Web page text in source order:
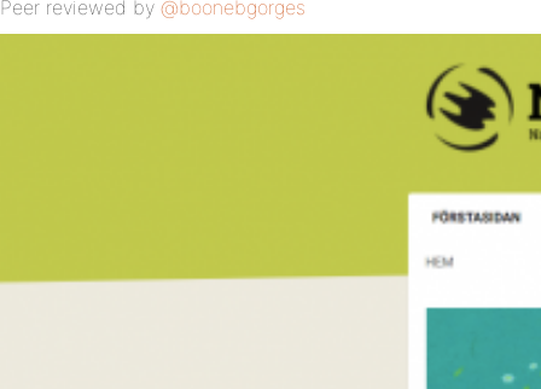
Peer reviewed by @boonebgorges